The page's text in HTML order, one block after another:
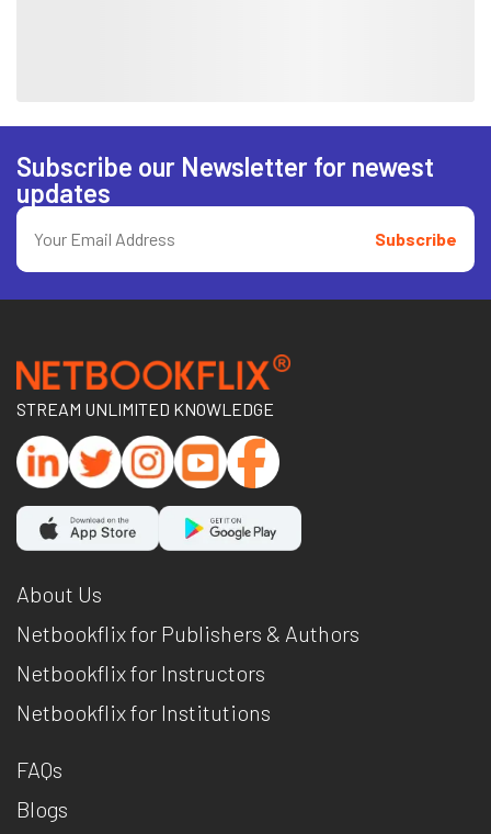
Subscribe our Newsletter for newest
updates
Subscribe
STREAM UNLIMITED KNOWLEDGE
About Us
Netbookflix for Publishers & Authors
Netbookflix for Instructors
Netbookflix for Institutions
FAQs
Blogs